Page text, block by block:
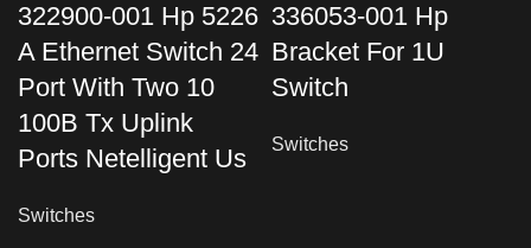
322900-001 Hp 5226
A Ethernet Switch 24
Port With Two 10
100B Tx Uplink
Ports Netelligent Us
Switches
336053-001 Hp
Bracket For 1U
Switch
Switches